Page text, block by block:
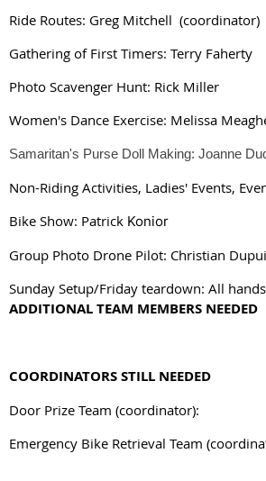
Ride Routes: Greg Mitchell (coordinator)
Gathering of First Timers: Terry Faherty
Photo Scavenger Hunt: Rick Miller
Women's Dance Exercise: Melissa
Samaritan's Purse Doll Making: Joanne
Non-Riding Activities, Ladies' Events,
Bike Show: Patrick Konior
Group Photo Drone Pilot: Christian
Sunday Setup/Friday teardown: All
ADDITIONAL TEAM MEMBERS NEEDED
COORDINATORS STILL NEEDED
Door Prize Team (coordinator):
Emergency Bike Retrieval Team